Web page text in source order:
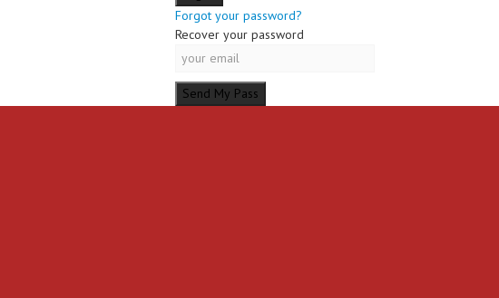
Forgot your password?
Recover your password